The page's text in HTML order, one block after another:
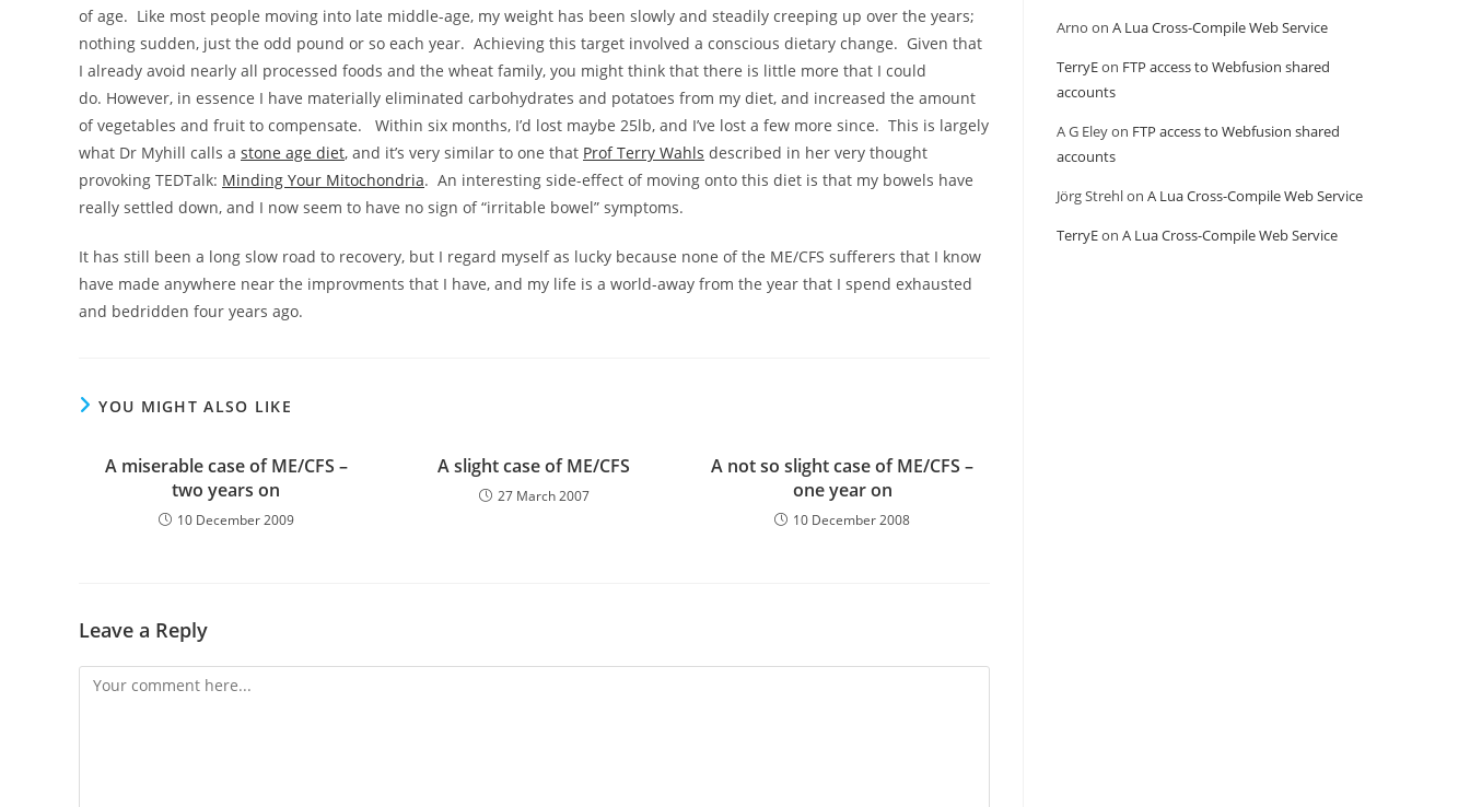
of age. Like most people moving into late middle-age, my weight has been slowly and steadily creeping up over the years;
nothing sudden, just the odd pound or so each year. Achieving this target involved a conscious dietary change. Given that
I already avoid nearly all processed foods and the wheat family, you might think that there is little more that I could
do. However, in essence I have materially eliminated carbohydrates and potatoes from my diet, and increased the amount
of vegetables and fruit to compensate. Within six months, I’d lost maybe 25lb, and I’ve lost a few more since. This is largely
what Dr Myhill calls a stone age diet, and it’s very similar to one that Prof Terry Wahls described in her very thought
provoking TEDTalk: Minding Your Mitochondria. An interesting side-effect of moving onto this diet is that my bowels have
really settled down, and I now seem to have no sign of “irritable bowel” symptoms.
It has still been a long slow road to recovery, but I regard myself as lucky because none of the ME/CFS sufferers that I know
have made anywhere near the improvments that I have, and my life is a world-away from the year that I spend exhausted
and bedridden four years ago.
YOU MIGHT ALSO LIKE
A miserable case of ME/CFS –
two years on
10 December 2009
A slight case of ME/CFS
27 March 2007
A not so slight case of ME/CFS –
one year on
10 December 2008
Leave a Reply
Comment
Arno on A Lua Cross-Compile Web Service
TerryEon FTP access to Webfusion shared
accounts
A G Eleyon FTP access to Webfusion shared
accounts
Jörg Strehlon A Lua Cross-Compile Web Service
TerryEon A Lua Cross-Compile Web Service